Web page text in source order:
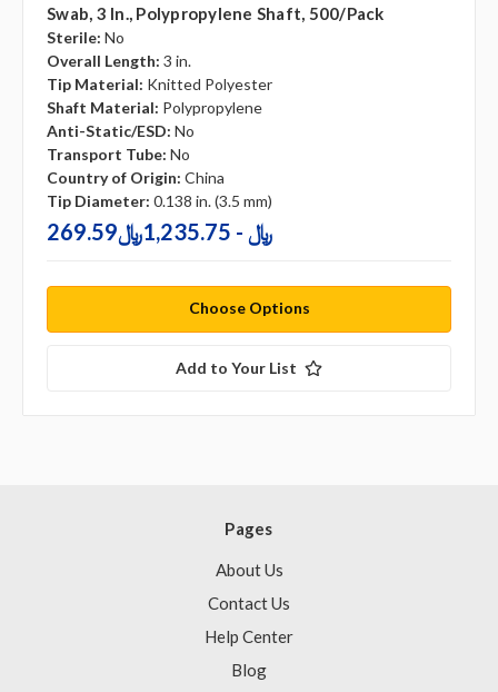
Swab, 3 In., Polypropylene Shaft, 500/pack
Sterile: No
Overall Length: 3 in.
Tip Material: Knitted Polyester
Shaft Material: Polypropylene
Anti-Static/ESD: No
Transport Tube: No
Country of Origin: China
Tip Diameter: 0.138 in. (3.5 mm)
269.59﷼ - 1,235.75﷼
Choose Options
Add to Your List
Pages
About Us
Contact Us
Help Center
Blog